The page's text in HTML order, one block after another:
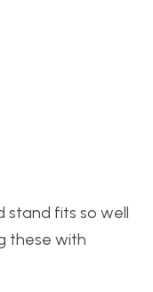
stand fits so well
these with